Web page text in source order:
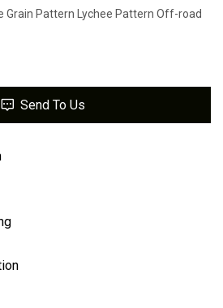
Grain Pattern Lychee Pattern Off-road
Send To Us